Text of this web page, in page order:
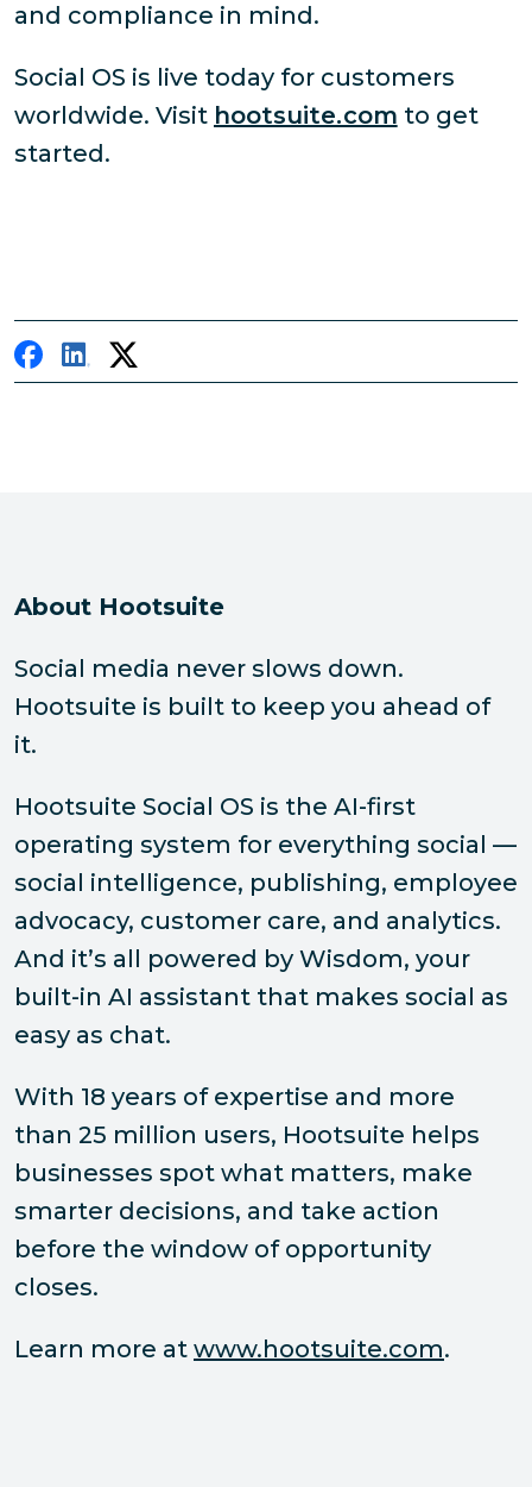
and compliance in mind.
Social OS is live today for customers
worldwide. Visit hootsuite.com to get
started.
About Hootsuite
Social media never slows down.
Hootsuite is built to keep you ahead of
it.
Hootsuite Social OS is the AI-first
operating system for everything social —
social intelligence, publishing, employee
advocacy, customer care, and analytics.
And it’s all powered by Wisdom, your
built-in AI assistant that makes social as
easy as chat.
With 18 years of expertise and more
than 25 million users, Hootsuite helps
businesses spot what matters, make
smarter decisions, and take action
before the window of opportunity
closes.
Learn more at www.hootsuite.com.